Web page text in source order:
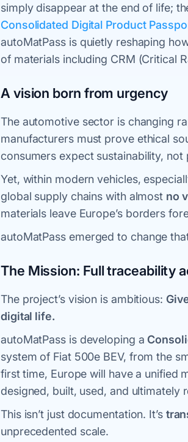
simply disappear at the end of life;
Consolidated Digital Product
autoMatPass is quietly reshaping
of materials including CRM (Critical
A vision born from urgency
The automotive sector is changing
manufacturers must prove ethical
consumers expect sustainability, not
Yet, within modern vehicles,
global supply chains with almost no
materials leave Europe’s borders
autoMatPass emerged to change
The Mission: Full traceability
The project’s vision is ambitious:
digital life.
autoMatPass is developing a
system of Fiat 500e BEV, from the
first time, Europe will have a unified
designed, built, used, and ultimately
This isn’t just documentation. It’s
unprecedented scale.